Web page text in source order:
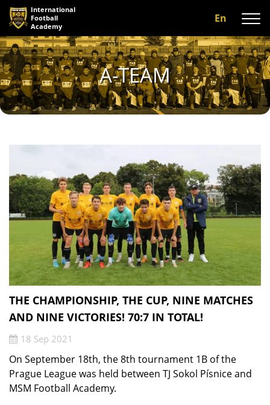
En
A-TEAM
International
Football
Academy
About us
Programs
A-team
Gallery
Reviews
Contact us
THE CHAMPIONSHIP, THE CUP, NINE MATCHES
AND NINE VICTORIES! 70:7 IN TOTAL!
18 Sep 2021
On September 18th, the 8th tournament 1B of the
Prague League was held between TJ Sokol Písnice and
MSM Football Academy.